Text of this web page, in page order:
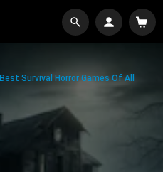
Best Survival Horror Games Of All